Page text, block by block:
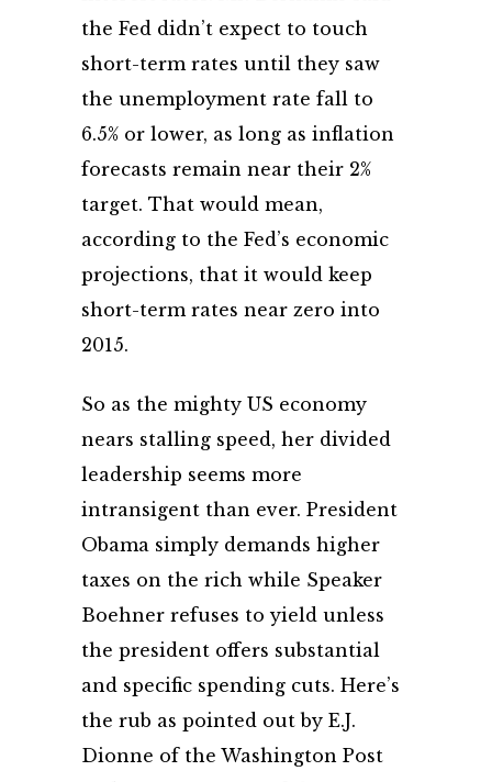
the Fed didn’t expect to touch
short-term rates until they saw
the unemployment rate fall to
6.5% or lower, as long as inflation
forecasts remain near their 2%
target. That would mean,
according to the Fed’s economic
projections, that it would keep
short-term rates near zero into
2015.
So as the mighty US economy
nears stalling speed, her divided
leadership seems more
intransigent than ever. President
Obama simply demands higher
taxes on the rich while Speaker
Boehner refuses to yield unless
the president offers substantial
and specific spending cuts. Here’s
the rub as pointed out by E.J.
Dionne of the Washington Post